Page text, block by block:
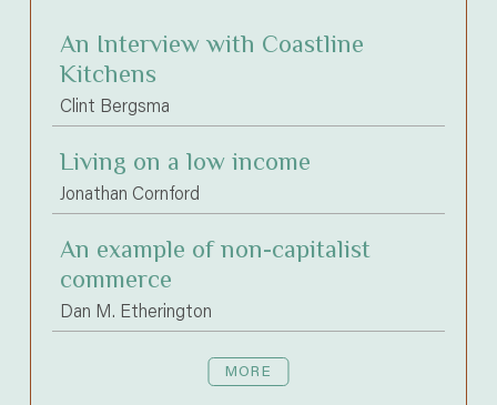
An Interview with Coastline
Kitchens
Clint Bergsma
Living on a low income
Jonathan Cornford
An example of non-capitalist
commerce
Dan M. Etherington
MORE